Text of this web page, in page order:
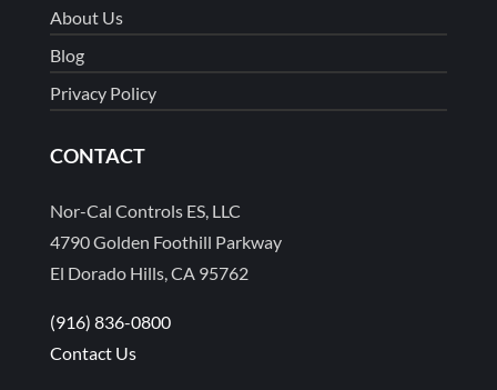
About Us
Blog
Privacy Policy
CONTACT
Nor-Cal Controls ES, LLC
4790 Golden Foothill Parkway
El Dorado Hills, CA 95762
(916) 836-0800
Contact Us